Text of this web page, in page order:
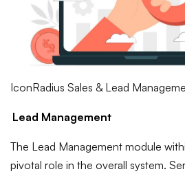
IconRadius Sales & Lead
Lead Management
The Lead Management module
pivotal role in the overall system.